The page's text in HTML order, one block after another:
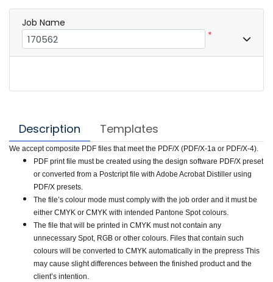
Description Templates
We accept composite PDF files that meet the PDF/X (PDF/X-1a or PDF/X-4).
PDF print file must be created using the design software PDF/X preset
or converted from a Postcript file with Adobe Acrobat Distiller using
PDF/X presets.
The file’s colour mode must comply with the job order and it must be
either CMYK or CMYK with intended Pantone Spot colours.
The file that will be printed in CMYK must not contain any
unnecessary Spot, RGB or other colours. Files that contain such
colours will be converted to CMYK automatically in the prepress This
may cause slight differences between the finished product and the
client’s intention.
Job Name
*